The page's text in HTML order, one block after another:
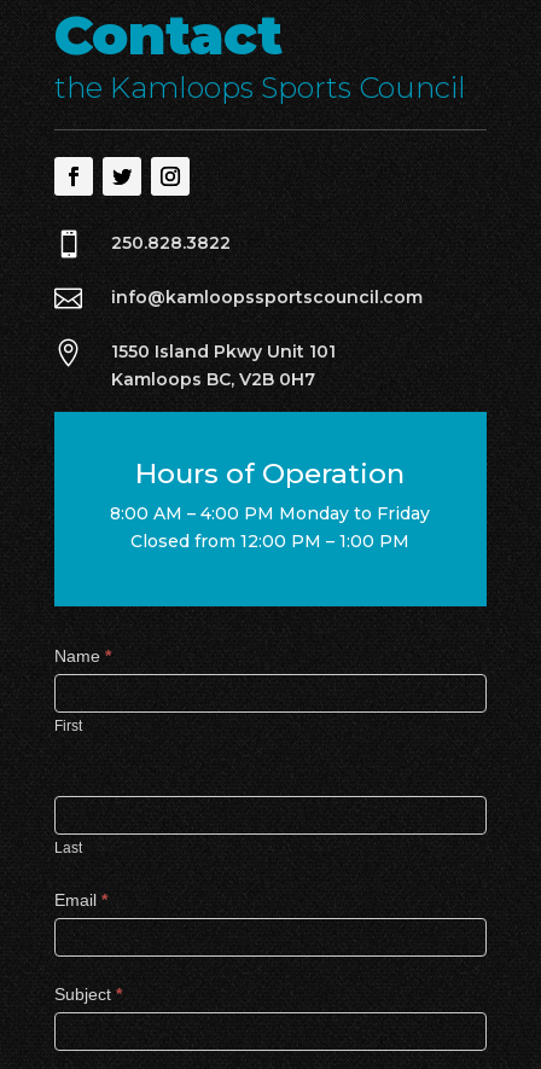
Contact
the Kamloops Sports Council
 250.828.3822
 info@kamloopssportscouncil.com

1550 Island Pkwy Unit 101
Kamloops BC, V2B 0H7
Hours of Operation
8:00 AM – 4:00 PM Monday to Friday
Closed from 12:00 PM – 1:00 PM
Contact
Us
Name *
First
Last
Email *
Subject *